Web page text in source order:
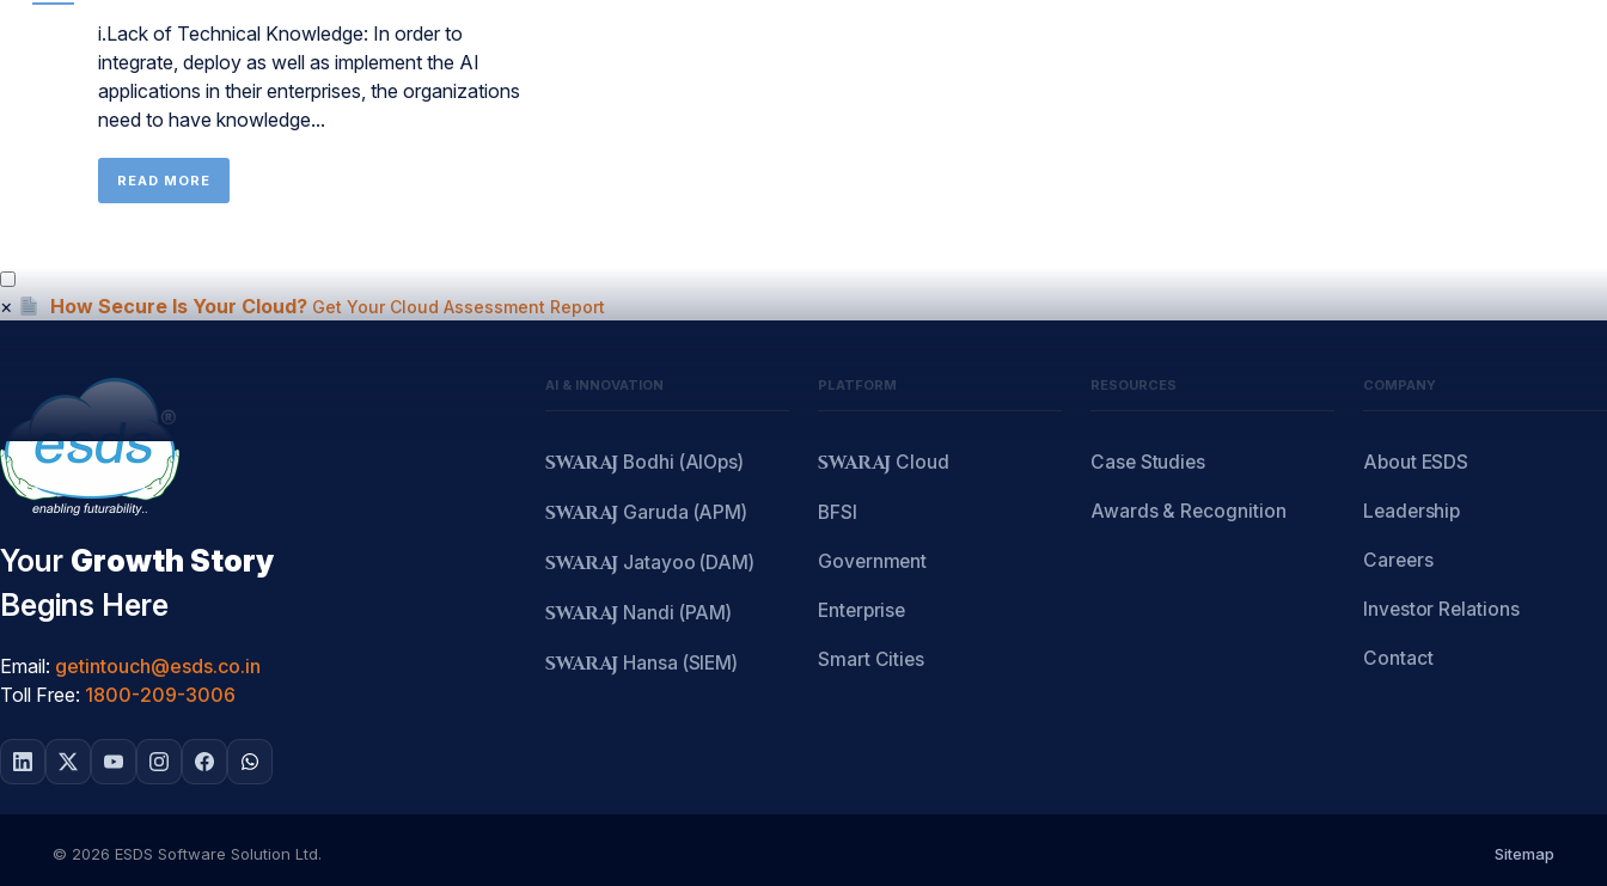
i.Lack of Technical Knowledge: In order to
integrate, deploy as well as implement the AI
applications in their enterprises, the organizations
need to have knowledge...
READ MORE
× How Secure Is Your Cloud? Get Your Cloud Assessment Report
Your Growth Story
Begins Here
Email: getintouch@esds.co.in
Toll Free: 1800-209-3006
AI & INNOVATION
SWARAJ Bodhi (AIOps)
SWARAJ Garuda (APM)
SWARAJ Jatayoo (DAM)
SWARAJ Nandi (PAM)
SWARAJ Hansa (SIEM)
PLATFORM
SWARAJ Cloud
BFSI
Government
Enterprise
Smart Cities
RESOURCES
Case Studies
Awards & Recognition
COMPANY
About ESDS
Leadership
Careers
Investor Relations
Contact
© 2026 ESDS Software Solution Ltd. Sitemap